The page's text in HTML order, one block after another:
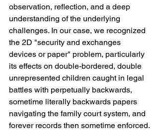
observation, reflection, and a deep
understanding of the underlying
challenges. In our case, we recognized
the 2D "security and exchanges
devices or paper" problem, particularly
its effects on double-bordered, double
unrepresented children caught in legal
battles with perpetually backwards,
sometime literally backwards papers
navigating the family court system, and
forever records then sometime enforced.